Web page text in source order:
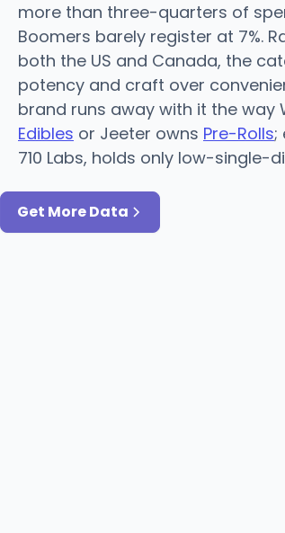
more than three-quarters of
Boomers barely register at 7%.
both the US and Canada, the
potency and craft over
brand runs away with it the way
Edibles or Jeeter owns Pre-Rolls;
710 Labs, holds only low-single-
Get More Data